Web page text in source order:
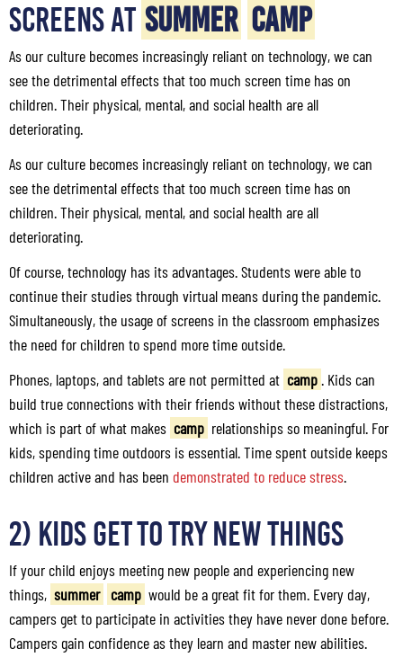
Screens at Summer Camp
As our culture becomes increasingly reliant on technology, we can
see the detrimental effects that too much screen time has on
children. Their physical, mental, and social health are all
deteriorating.
As our culture becomes increasingly reliant on technology, we can
see the detrimental effects that too much screen time has on
children. Their physical, mental, and social health are all
deteriorating.
Of course, technology has its advantages. Students were able to
continue their studies through virtual means during the pandemic.
Simultaneously, the usage of screens in the classroom emphasizes
the need for children to spend more time outside.
Phones, laptops, and tablets are not permitted at camp. Kids can
build true connections with their friends without these distractions,
which is part of what makes camp relationships so meaningful. For
kids, spending time outdoors is essential. Time spent outside keeps
children active and has been demonstrated to reduce stress.
2) Kids Get to Try New Things
If your child enjoys meeting new people and experiencing new
things, summer camp would be a great fit for them. Every day,
campers get to participate in activities they have never done before.
Campers gain confidence as they learn and master new abilities.